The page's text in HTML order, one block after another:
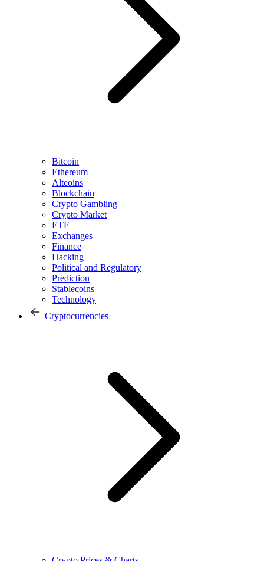
Bitcoin
Ethereum
Altcoins
Blockchain
Crypto Gambling
Crypto Market
ETF
Exchanges
Finance
Hacking
Political and Regulatory
Prediction
Stablecoins
Technology
Cryptocurrencies